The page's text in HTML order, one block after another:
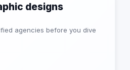
designs
agencies before you dive